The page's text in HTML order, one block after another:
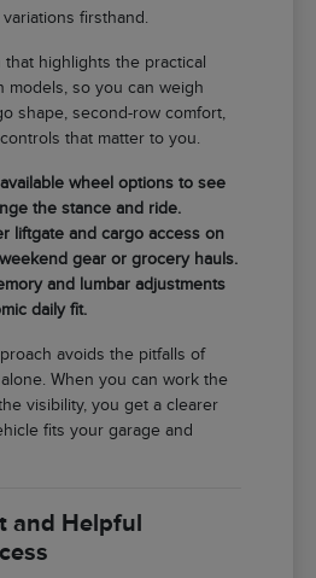
firsthand.
highlights the practical
models, so you can weigh
shape, second-row comfort,
that matter to you.
wheel options to see
the stance and ride.
liftgate and cargo access on
gear or grocery hauls.
and lumbar adjustments
daily fit.
avoids the pitfalls of
When you can work the
visibility, you get a clearer
fits your garage and
and Helpful